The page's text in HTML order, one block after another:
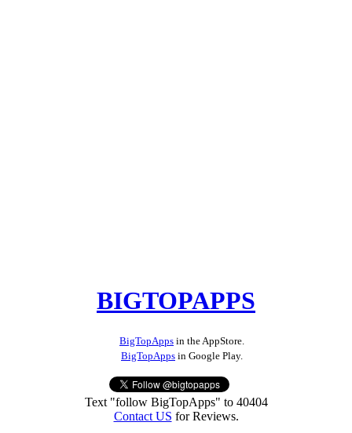
BIGTOPAPPS
BigTopApps in the AppStore.
BigTopApps in Google Play.
Text "follow BigTopApps" to 40404
Contact US for Reviews.